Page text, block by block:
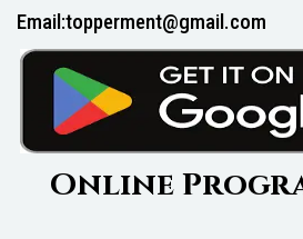
Email:topperment@gmail.com
Online